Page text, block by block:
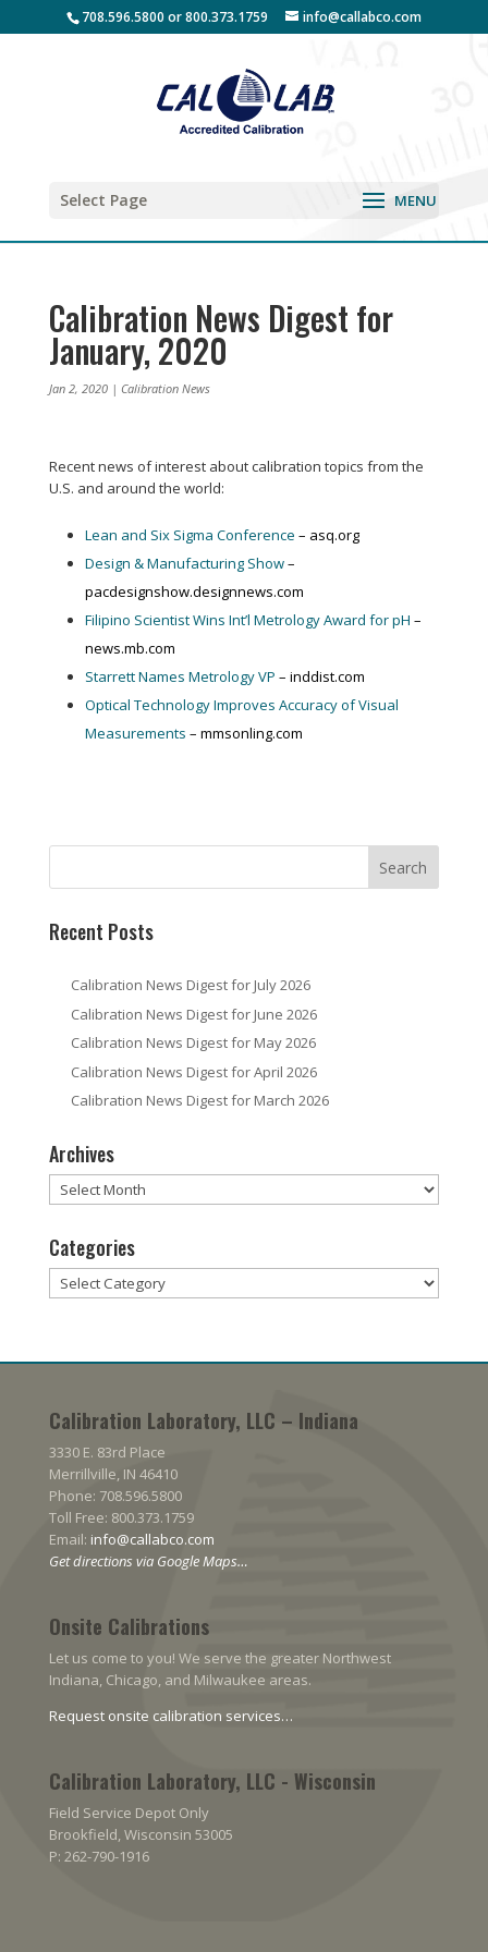
708.596.5800 or 800.373.1759 info@callabco.com
Select Page
Calibration News Digest for
January, 2020
Jan 2, 2020| Calibration News
Recent news of interest about calibration topics from the
U.S. and around the world:
Lean and Six Sigma Conference – asq.org
Design & Manufacturing Show–
pacdesignshow.designnews.com
Filipino Scientist Wins Int’l Metrology Award for pH –
news.mb.com
Starrett Names Metrology VP – inddist.com
Optical Technology Improves Accuracy of Visual
Measurements – mmsonling.com
Recent Posts
Calibration News Digest for July 2026
Calibration News Digest for June 2026
Calibration News Digest for May 2026
Calibration News Digest for April 2026
Calibration News Digest for March 2026
Archives
Archives
Categories
Categories
Calibration Laboratory, LLC – Indiana
3330 E. 83rd Place
Merrillville, IN 46410
Phone: 708.596.5800
Toll Free: 800.373.1759
Email: info@callabco.com
Get directions via Google Maps…
Onsite Calibrations
Let us come to you! We serve the greater Northwest
Indiana, Chicago, and Milwaukee areas.
Request onsite calibration services…
Calibration Laboratory, LLC - Wisconsin
Field Service Depot Only
Brookfield, Wisconsin 53005
P: 262-790-1916